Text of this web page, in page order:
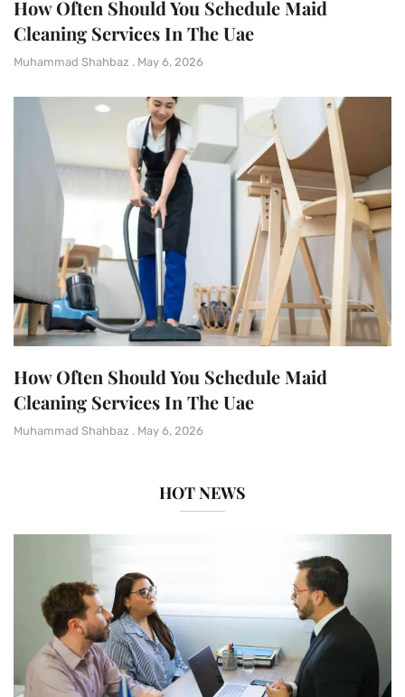
How Often Should You Schedule Maid
Cleaning Services In The Uae
Muhammad Shahbaz May 6, 2026
How Often Should You Schedule Maid
Cleaning Services In The Uae
Muhammad Shahbaz May 6, 2026
HOT NEWS